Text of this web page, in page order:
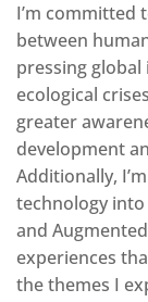
I’m
between
pressing global
ecological
greater
development
Additionally,
technology into
and
experiences
the themes I